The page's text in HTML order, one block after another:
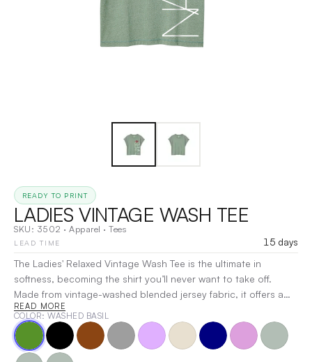
READY TO PRINT
LADIES VINTAGE WASH TEE
SKU: 3502 · Apparel · Tees
LEAD TIME
15 days
The Ladies' Relaxed Vintage Wash Tee is the ultimate in
softness, becoming the shirt you’ll never want to take off.
Made from vintage-washed blended jersey fabric, it offers a
luxuriously soft feel and a beautifully draping relaxed fit. This
stylish tee features a deep crew neckline with a coverstitched
rib collar, and the ribbing continues on the sleeves, adding a
fun, fashionable touch. Combining style and quality, this tee is
READ MORE
COLOR: WASHED BASIL